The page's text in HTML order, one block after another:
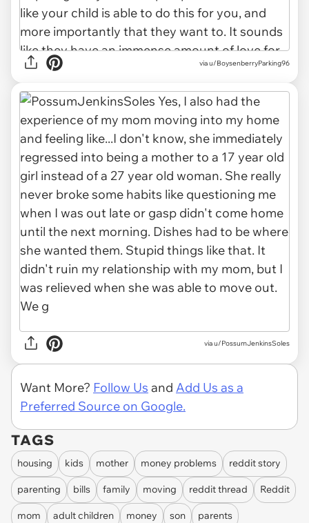
via u/BoysenberryParking96
via u/PossumJenkinsSoles
Want More? Follow Us and Add Us as a
Preferred Source on Google.
TAGS
housing kids mother money problems reddit story
parenting bills family moving reddit thread Reddit
mom adult children money son
parents